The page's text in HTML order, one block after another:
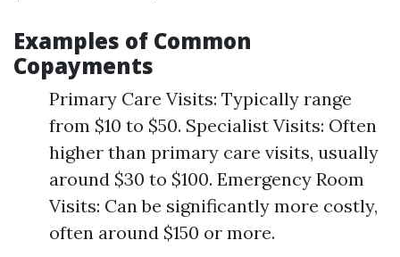
Examples of Common
Copayments
Primary Care Visits: Typically range
from $10 to $50. Specialist Visits: Often
higher than primary care visits, usually
around $30 to $100. Emergency Room
Visits: Can be significantly more costly,
often around $150 or more.